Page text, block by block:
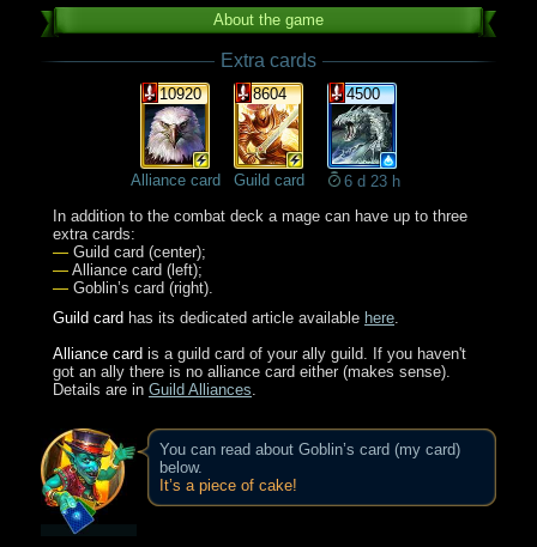
About the game
Extra cards
10920
Alliance card
8604
Guild card
4500
6 d 23 h
In addition to the combat deck a mage can have up to three
extra cards:
— Guild card (center);
— Alliance card (left);
— Goblin’s card (right).
Guild card has its dedicated article available here.
Alliance card is a guild card of your ally guild. If you haven't
got an ally there is no alliance card either (makes sense).
Details are in Guild Alliances.
You can read about Goblin’s card (my card)
below.
It’s a piece of cake!